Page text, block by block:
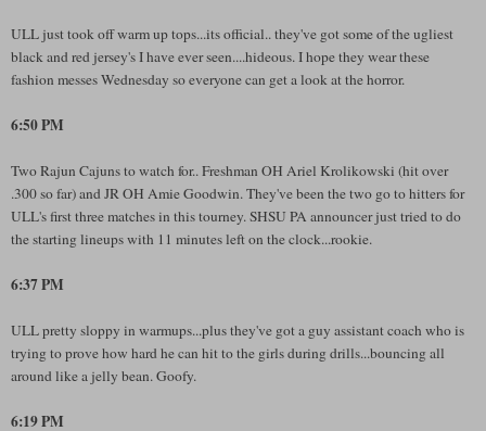
ULL just took off warm up tops...its official.. they've got some of the ugliest
black and red jersey's I have ever seen....hideous. I hope they wear these
fashion messes Wednesday so everyone can get a look at the horror.
6:50 PM
Two Rajun Cajuns to watch for.. Freshman OH Ariel Krolikowski (hit over
.300 so far) and JR OH Amie Goodwin. They've been the two go to hitters for
ULL's first three matches in this tourney. SHSU PA announcer just tried to do
the starting lineups with 11 minutes left on the clock...rookie.
6:37 PM
ULL pretty sloppy in warmups...plus they've got a guy assistant coach who is
trying to prove how hard he can hit to the girls during drills...bouncing all
around like a jelly bean. Goofy.
6:19 PM